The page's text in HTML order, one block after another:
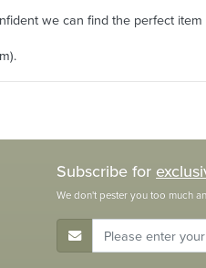
we can find the perfect item
Subscribe for
We don't pester you too much
E-Mail Address